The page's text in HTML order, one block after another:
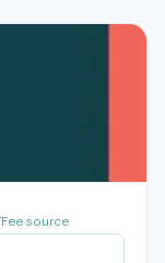
Fee source